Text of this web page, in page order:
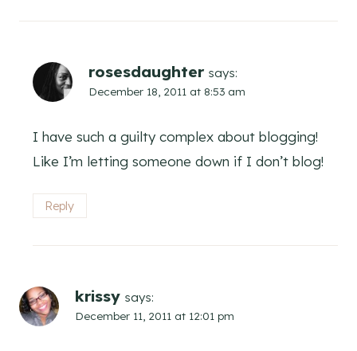
rosesdaughter says:
December 18, 2011 at 8:53 am
I have such a guilty complex about blogging!
Like I’m letting someone down if I don’t blog!
Reply
krissy says:
December 11, 2011 at 12:01 pm